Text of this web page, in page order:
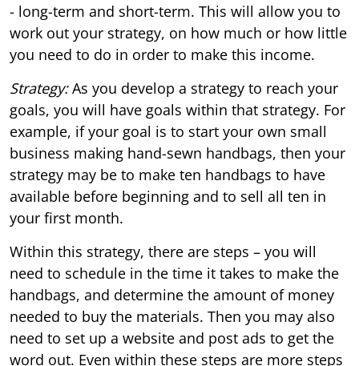
- long-term and short-term. This will allow you to
work out your strategy, on how much or how little
you need to do in order to make this income.
Strategy: As you develop a strategy to reach your
goals, you will have goals within that strategy. For
example, if your goal is to start your own small
business making hand-sewn handbags, then your
strategy may be to make ten handbags to have
available before beginning and to sell all ten in
your first month.
Within this strategy, there are steps – you will
need to schedule in the time it takes to make the
handbags, and determine the amount of money
needed to buy the materials. Then you may also
need to set up a website and post ads to get the
word out. Even within these steps are more steps